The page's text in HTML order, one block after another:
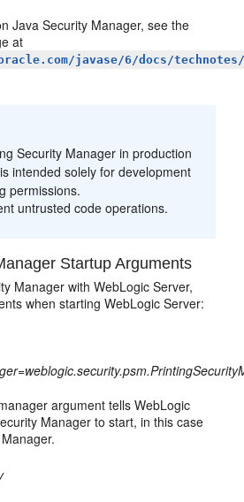
Java Security Manager, see the
at
javase/6/docs/
Security Manager in production
intended solely for development
permissions.
untrusted code operations.
Startup Arguments
Manager with WebLogic Server,
when starting WebLogic Server:
argument tells WebLogic
Manager to start, in this case